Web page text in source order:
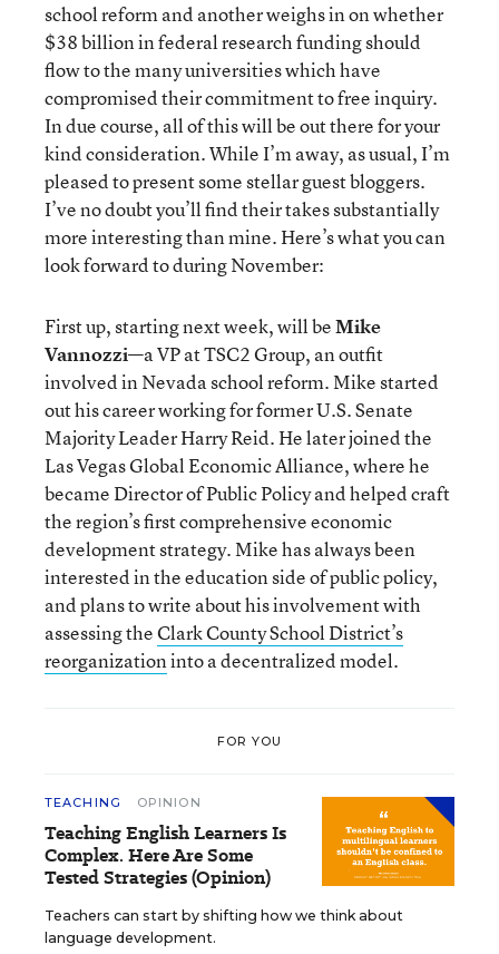
school reform and another weighs in on whether
$38 billion in federal research funding should
flow to the many universities which have
compromised their commitment to free inquiry.
In due course, all of this will be out there for your
kind consideration. While I’m away, as usual, I’m
pleased to present some stellar guest bloggers.
I’ve no doubt you’ll find their takes substantially
more interesting than mine. Here’s what you can
look forward to during November:
First up, starting next week, will beMike
Vannozzi—a VP at TSC2 Group, an outfit
involved in Nevada school reform. Mike started
out his career working for former U.S. Senate
Majority Leader Harry Reid. He later joined the
Las Vegas Global Economic Alliance, where he
became Director of Public Policy and helped craft
the region’s first comprehensive economic
development strategy. Mike has always been
interested in the education side of public policy,
and plans to write about his involvement with
assessing theClark County School District’s
reorganizationinto a decentralized model.
FOR YOU
TEACHING OPINION
Teaching English Learners Is
Complex. Here Are Some
Tested Strategies (Opinion)
Teachers can start by shifting how we think about
language development.